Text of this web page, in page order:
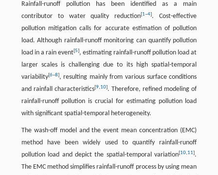
Rainfall-runoff pollution has been identified as a main
contributor to water quality reduction[1–4]. Cost-effective
pollution mitigation calls for accurate estimation of pollution
load. Although rainfall-runoff monitoring can quantify pollution
load in a rain event[5], estimating rainfall-runoff pollution load at
larger scales is challenging due to its high spatial-temporal
variability[6–8], resulting mainly from various surface conditions
and rainfall characteristics[9,10]. Therefore, refined modeling of
rainfall-runoff pollution is crucial for estimating pollution load
with significant spatial-temporal heterogeneity.
The wash-off model and the event mean concentration (EMC)
method have been widely used to quantify rainfall-runoff
pollution load and depict the spatial-temporal variation[10,11].
The EMC method simplifies rainfall-runoff process by using mean